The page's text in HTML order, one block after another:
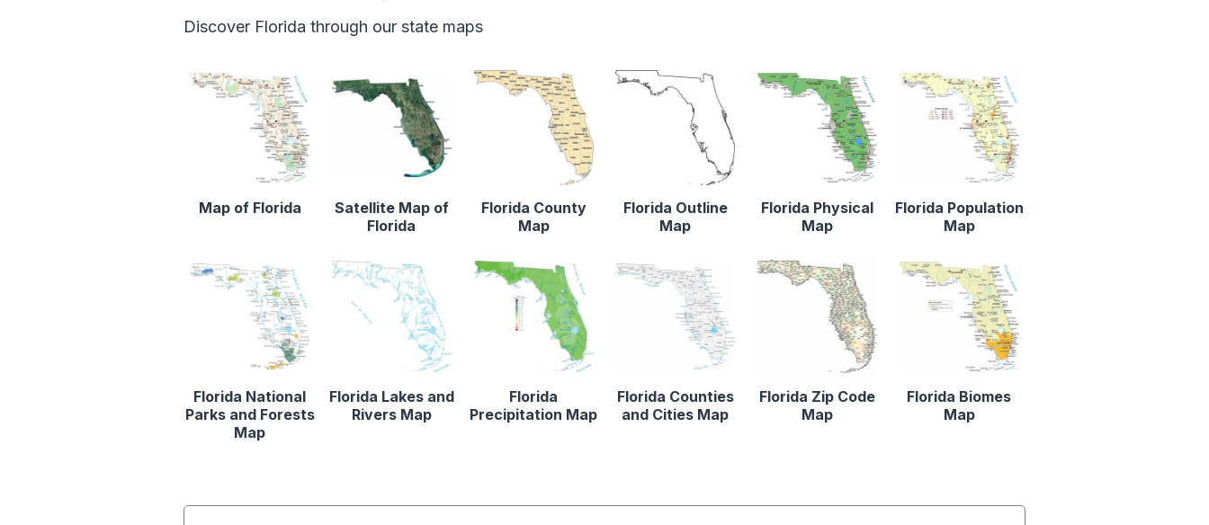
Discover Florida through our state maps
Map of Florida
Satellite Map of
Florida
Florida County
Map
Florida Outline
Map
Florida Physical
Map
Florida Population
Map
Florida National
Parks and Forests
Map
Florida Lakes and
Rivers Map
Florida
Precipitation Map
Florida Counties
and Cities Map
Florida Zip Code
Map
Florida Biomes
Map